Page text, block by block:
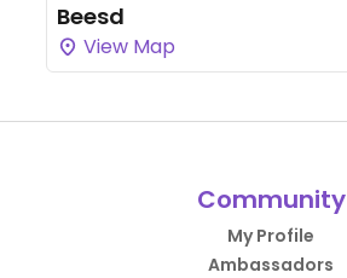
Beesd
View Map
Community
My Profile
Ambassadors